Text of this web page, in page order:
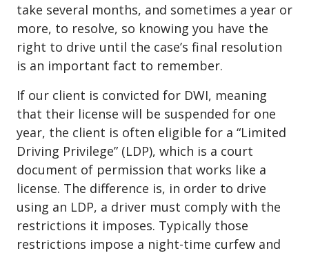
take several months, and sometimes a year or
more, to resolve, so knowing you have the
right to drive until the case’s final resolution
is an important fact to remember.
If our client is convicted for DWI, meaning
that their license will be suspended for one
year, the client is often eligible for a “Limited
Driving Privilege” (LDP), which is a court
document of permission that works like a
license. The difference is, in order to drive
using an LDP, a driver must comply with the
restrictions it imposes. Typically those
restrictions impose a night-time curfew and